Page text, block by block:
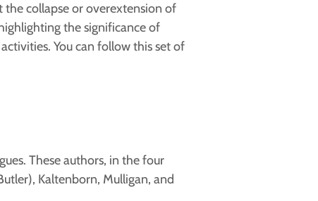
the collapse or overextension of
the significance of
You can follow this set of
These authors, in the four
Kaltenborn, Mulligan, and